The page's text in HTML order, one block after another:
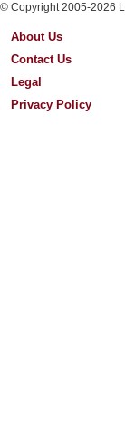
© Copyright 2005-2026
About Us
Contact Us
Legal
Privacy Policy